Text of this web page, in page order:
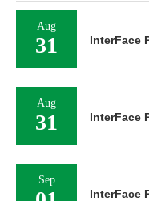
Aug
31 InterFace
Aug
31 InterFace
Sep
InterFace